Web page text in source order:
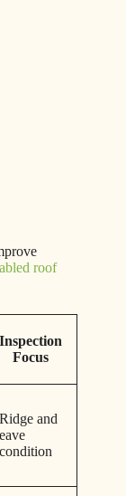
roof
Inspection
Focus
Ridge and
eave
condition